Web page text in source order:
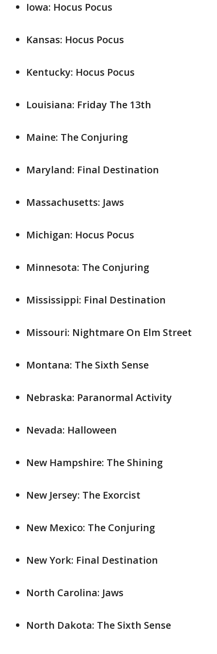
Iowa: Hocus Pocus
Kansas: Hocus Pocus
Kentucky: Hocus Pocus
Louisiana: Friday The 13th
Maine: The Conjuring
Maryland: Final Destination
Massachusetts: Jaws
Michigan: Hocus Pocus
Minnesota: The Conjuring
Mississippi: Final Destination
Missouri: Nightmare On Elm Street
Montana: The Sixth Sense
Nebraska: Paranormal Activity
Nevada: Halloween
New Hampshire: The Shining
New Jersey: The Exorcist
New Mexico: The Conjuring
New York: Final Destination
North Carolina: Jaws
North Dakota: The Sixth Sense